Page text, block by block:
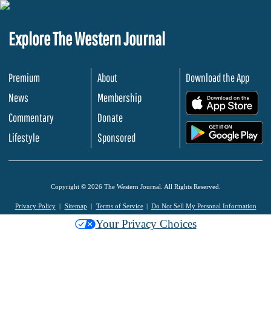
Explore The Western Journal
Premium
News
Commentary
Lifestyle
About
Membership
Donate
Sponsored
Download the App
Copyright © 2026 The Western Journal. All Rights Reserved.
Privacy Policy Sitemap Terms of Service Do Not Sell My Personal Information
Your Privacy Choices